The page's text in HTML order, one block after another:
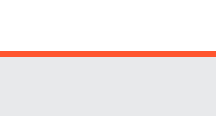
and Social Media